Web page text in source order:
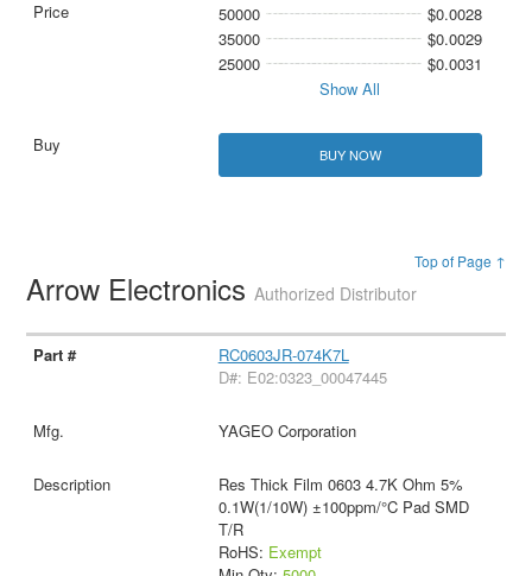
50000
$0.0028
35000
$0.0029
25000
$0.0031
Show All
BUY NOW
Top of Page ↑
Arrow ElectronicsAuthorized Distributor
RC0603JR-074K7L
D#: E02:0323_00047445
YAGEO Corporation
Res Thick Film 0603 4.7K Ohm 5%
0.1W(1/10W) ±100ppm/°C Pad SMD
T/R
RoHS: Exempt